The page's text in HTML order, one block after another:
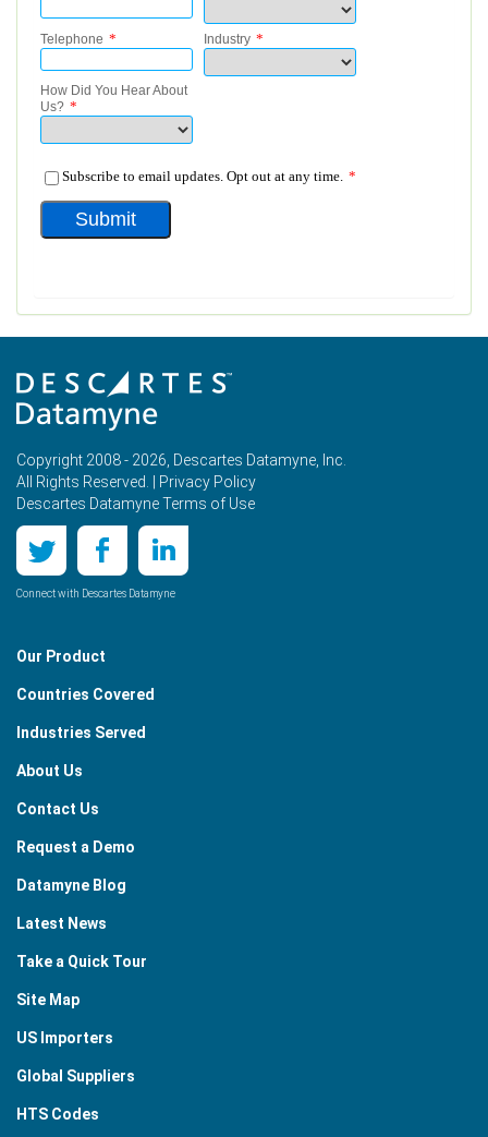
Copyright 2008 - 2026, Descartes Datamyne, Inc.
All Rights Reserved. |
Privacy Policy
Descartes Datamyne Terms of Use
Connect with Descartes Datamyne
Our Product
Countries Covered
Industries Served
About Us
Contact Us
Request a Demo
Datamyne Blog
Latest News
Take a Quick Tour
Site Map
US Importers
Global Suppliers
HTS Codes